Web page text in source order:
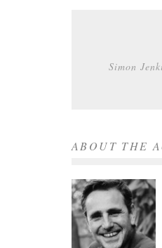
Simon
ABOUT THE